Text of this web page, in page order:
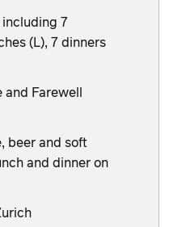
7
(L), 7 dinners
Farewell
beer and soft
and dinner on